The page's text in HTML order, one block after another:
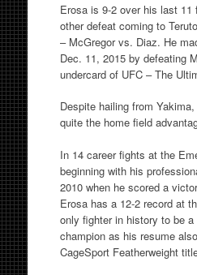
Erosa is 9-2 over his last
other defeat coming to
– McGregor vs. Diaz. He
Dec. 11, 2015 by defeating
undercard of UFC – The
Despite hailing from
quite the home field
In 14 career fights at the
beginning with his
2010 when he scored a
Erosa has a 12-2 record at
only fighter in history to be
champion as his resume
CageSport Featherweight